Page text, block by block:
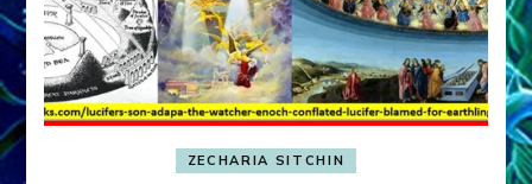
ZECHARIA SITCHIN